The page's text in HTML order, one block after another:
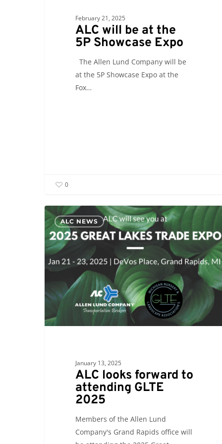
February 21, 2025
ALC will be at the
5P Showcase Expo
The Allen Lund Company will be
at the 5P Showcase Expo at the
Fox…
0
ALC
looks
forward
to
attending
ALC NEWS
January 13, 2025
ALC looks forward to
attending GLTE
2025
Members of the Allen Lund
Company's Grand Rapids office will